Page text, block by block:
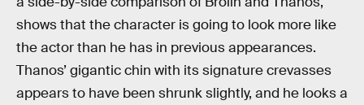
shows that the character is going to look more like
the actor than he has in previous appearances.
Thanos’ gigantic chin with its signature crevasses
appears to have been shrunk slightly, and he looks a